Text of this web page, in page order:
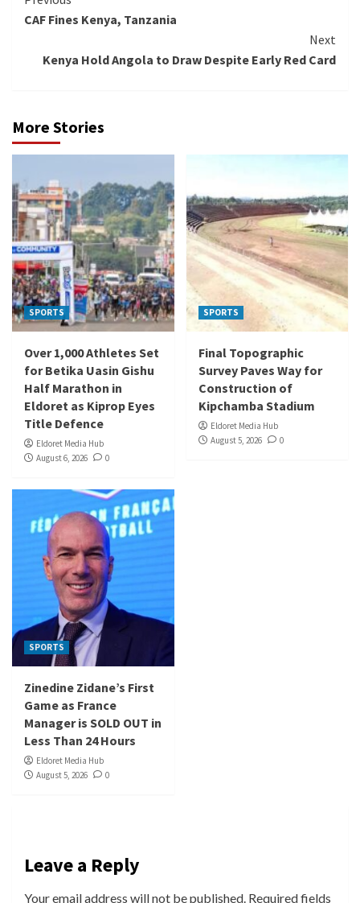
Reading
CAF Fines Kenya, Tanzania
Next
Kenya Hold Angola to Draw Despite Early Red Card
More Stories
SPORTS
Over 1,000 Athletes Set
for Betika Uasin Gishu
Half Marathon in
Eldoret as Kiprop Eyes
Title Defence
Eldoret Media Hub
August 6, 2026
0
SPORTS
Final Topographic
Survey Paves Way for
Construction of
Kipchamba Stadium
Eldoret Media Hub
August 5, 2026
0
SPORTS
Zinedine Zidane’s First
Game as France
Manager is SOLD OUT in
Less Than 24 Hours
Eldoret Media Hub
August 5, 2026
0
Leave a Reply
Your email address will not be published. Required fields